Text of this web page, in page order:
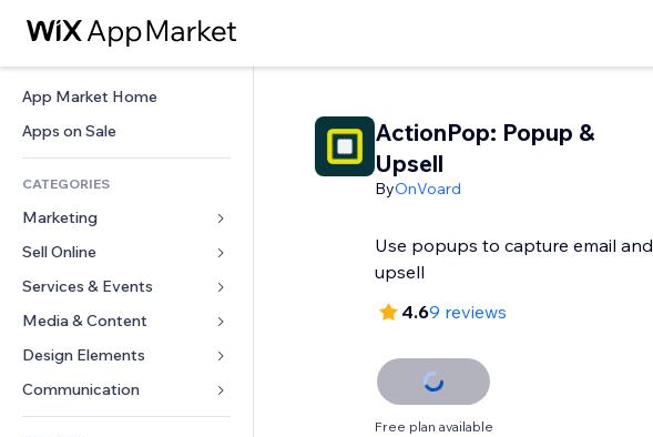
App Market Home
Apps on Sale
CATEGORIES
Marketing
Ads
Mobile
Analytics
Sell Online
Apps for Stores
Shipping & Delivery
Sell Buttons
Services & Events
Hotels
Events
Restaurants
Real Estate
Media & Content
Gallery
Music
Podcasts
Design Elements
Maps & Navigation
Privacy & Security
Forms
ActionPop: Popup &
Upsell
ByOnVoard
Use popups to capture email and
upsell
4.69 reviews
Free plan available